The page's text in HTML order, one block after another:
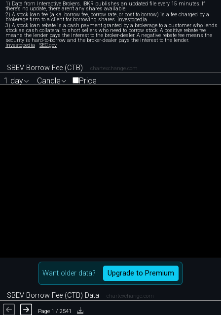
1) Data from Interactive Brokers. IBKR publishes an updated file every 15 minutes. If
there's no update, there aren't any shares available.
2) A stock loan fee (a.k.a. borrow fee, borrow rate, or cost to borrow) is a fee charged by a
brokerage firm to a client for borrowing shares. Investopedia
3) A stock loan rebate is a cash payment granted by a brokerage to a customer who lends
stock as cash collateral to short sellers who need to borrow stock. A positive rebate fee
means the lender pays the interest to the broker-dealer. A negative rebate fee means the
security is hard-to-borrow and the broker-dealer pays the interest to the lender.
Investopedia SEC.gov
SBEV Borrow Fee (CTB) chartexchange.com
1 day Candle Price
Want older data? Upgrade to Premium
SBEV Borrow Fee (CTB) Data chartexchange.com
Page 1 / 2541